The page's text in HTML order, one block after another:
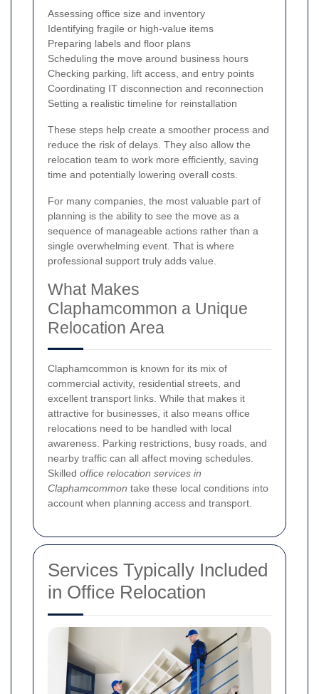
Assessing office size and inventory
Identifying fragile or high-value items
Preparing labels and floor plans
Scheduling the move around business hours
Checking parking, lift access, and entry points
Coordinating IT disconnection and reconnection
Setting a realistic timeline for reinstallation
These steps help create a smoother process and
reduce the risk of delays. They also allow the
relocation team to work more efficiently, saving
time and potentially lowering overall costs.
For many companies, the most valuable part of
planning is the ability to see the move as a
sequence of manageable actions rather than a
single overwhelming event. That is where
professional support truly adds value.
What Makes
Claphamcommon a Unique
Relocation Area
Claphamcommon is known for its mix of
commercial activity, residential streets, and
excellent transport links. While that makes it
attractive for businesses, it also means office
relocations need to be handled with local
awareness. Parking restrictions, busy roads, and
nearby traffic can all affect moving schedules.
Skilled office relocation services in
Claphamcommon take these local conditions into
account when planning access and transport.
Services Typically Included
in Office Relocation